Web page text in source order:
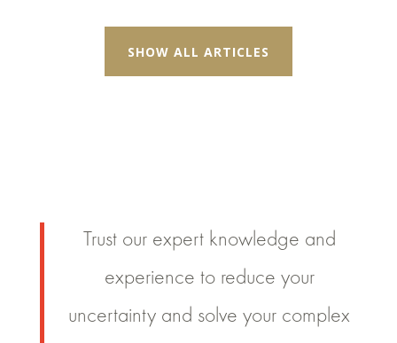
SHOW ALL ARTICLES
Trust our expert knowledge and
experience to reduce your
uncertainty and solve your complex